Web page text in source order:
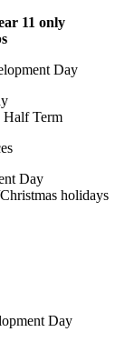
11 only
Day
Half Term
Day
holidays
Day